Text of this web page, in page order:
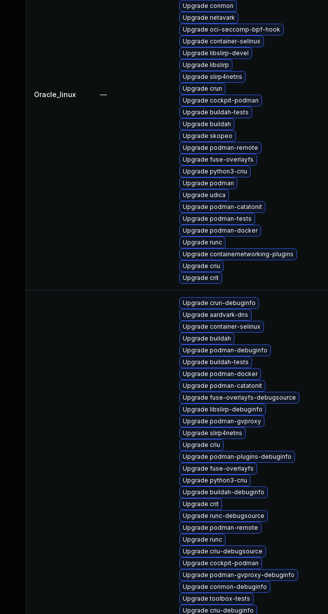
Oracle_linux —
Upgrade conmon
Upgrade netavark
Upgrade oci-seccomp-bpf-hook
Upgrade container-selinux
Upgrade libslirp-devel
Upgrade libslirp
Upgrade slirp4netns
Upgrade crun
Upgrade cockpit-podman
Upgrade buildah-tests
Upgrade buildah
Upgrade skopeo
Upgrade podman-remote
Upgrade fuse-overlayfs
Upgrade python3-criu
Upgrade podman
Upgrade udica
Upgrade podman-catatonit
Upgrade podman-tests
Upgrade podman-docker
Upgrade runc
Upgrade containernetworking-plugins
Upgrade criu
Upgrade crit
Upgrade crun-debuginfo
Upgrade aardvark-dns
Upgrade container-selinux
Upgrade buildah
Upgrade podman-debuginfo
Upgrade buildah-tests
Upgrade podman-docker
Upgrade podman-catatonit
Upgrade fuse-overlayfs-debugsource
Upgrade libslirp-debuginfo
Upgrade podman-gvproxy
Upgrade slirp4netns
Upgrade criu
Upgrade podman-plugins-debuginfo
Upgrade fuse-overlayfs
Upgrade python3-criu
Upgrade buildah-debuginfo
Upgrade crit
Upgrade runc-debugsource
Upgrade podman-remote
Upgrade runc
Upgrade criu-debugsource
Upgrade cockpit-podman
Upgrade podman-gvproxy-debuginfo
Upgrade conmon-debuginfo
Upgrade toolbox-tests
Upgrade criu-debuginfo